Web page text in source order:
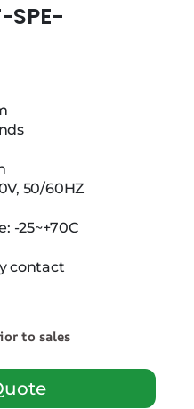
SPE-
50/60HZ
-25~+70C
contact
to sales